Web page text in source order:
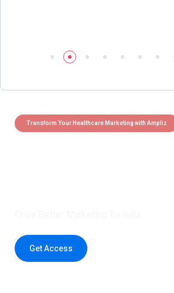
Transform Your Healthcare Marketing with Ampliz
Get Access